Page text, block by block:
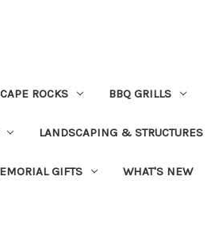
ROCKS BBQ GRILLS
LANDSCAPING & STRUCTURES
GIFTS WHAT'S NEW